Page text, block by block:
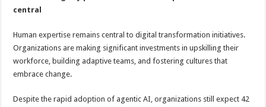
central
Human expertise remains central to digital transformation initiatives.
Organizations are making significant investments in upskilling their
workforce, building adaptive teams, and fostering cultures that
embrace change.
Despite the rapid adoption of agentic AI, organizations still expect 42